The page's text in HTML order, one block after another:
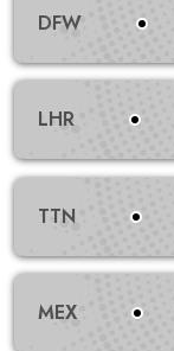
DFW
LHR
TTN
MEX